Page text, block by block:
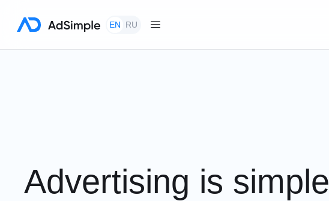
EN RU
Advertising is simple